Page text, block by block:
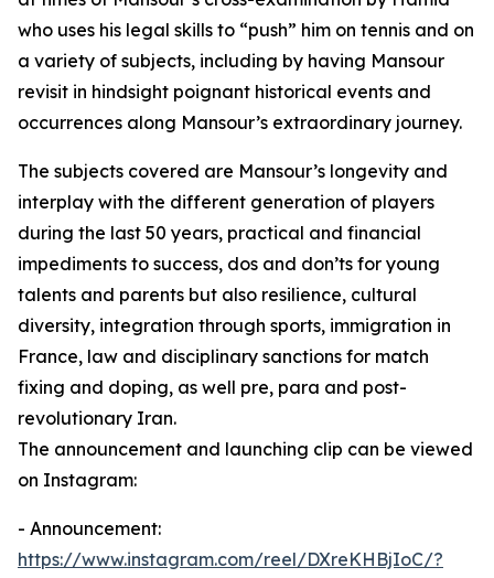
who uses his legal skills to “push” him on tennis and on
a variety of subjects, including by having Mansour
revisit in hindsight poignant historical events and
occurrences along Mansour’s extraordinary journey.
The subjects covered are Mansour’s longevity and
interplay with the different generation of players
during the last 50 years, practical and financial
impediments to success, dos and don’ts for young
talents and parents but also resilience, cultural
diversity, integration through sports, immigration in
France, law and disciplinary sanctions for match
fixing and doping, as well pre, para and post-
revolutionary Iran.
The announcement and launching clip can be viewed
on Instagram:
- Announcement:
https://www.instagram.com/reel/DXreKHBjIoC/?